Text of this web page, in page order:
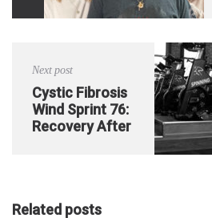
Next post
Cystic Fibrosis
Wind Sprint 76:
Recovery After
Related posts